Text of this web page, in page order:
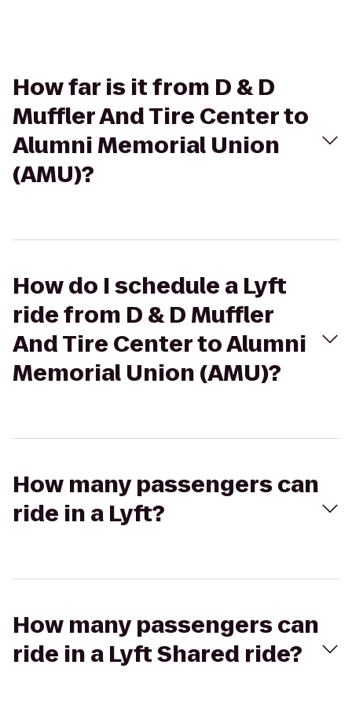
How far is it from D & D
Muffler And Tire Center to
Alumni Memorial Union
(AMU)?
How do I schedule a Lyft
ride from D & D Muffler
And Tire Center to Alumni
Memorial Union (AMU)?
How many passengers can
ride in a Lyft?
How many passengers can
ride in a Lyft Shared ride?